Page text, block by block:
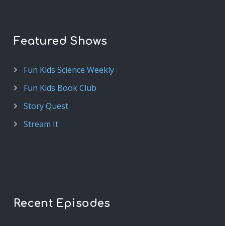
Featured Shows
Fun Kids Science Weekly
Fun Kids Book Club
Story Quest
Stream It
Recent Episodes